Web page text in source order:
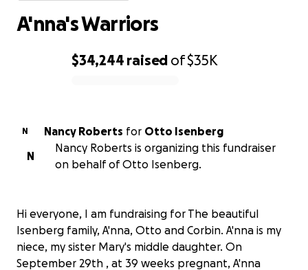
$34,244 raised of$35K
A'nna's Warriors
N Nancy Roberts for Otto Isenberg
N
Nancy Roberts is organizing this fundraiser
on behalf of Otto Isenberg.
Hi everyone, I am fundraising for The beautiful
Isenberg family, A'nna, Otto and Corbin. A'nna is my
niece, my sister Mary's middle daughter. On
September 29th , at 39 weeks pregnant, A'nna